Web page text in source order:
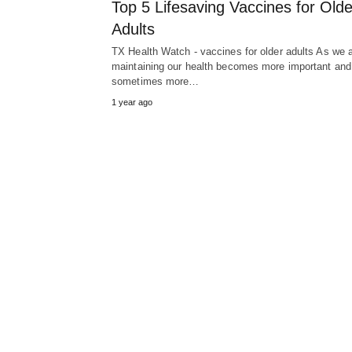
Top 5 Lifesaving Vaccines for
Adults
TX Health Watch - vaccines for older adults As we
maintaining our health becomes more important and
sometimes more…
1 year ago